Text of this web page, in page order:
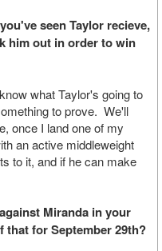
seen Taylor recieve,
him out in order to win
what Taylor's going to
to prove. We'll
once I land one of my
an active middleweight
to it, and if he can make
Miranda in your
for September 29th?